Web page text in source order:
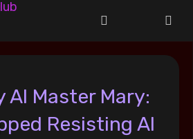
AI Master Mary:
Resisting AI